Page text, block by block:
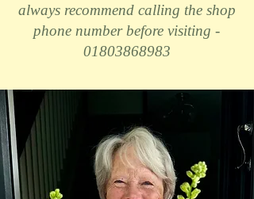
always recommend calling the shop
phone number before visiting -
01803868983